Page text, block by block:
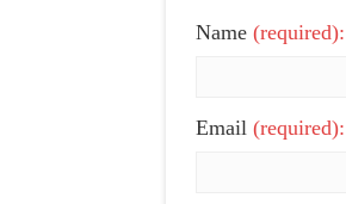
Name (required):
Email (required):